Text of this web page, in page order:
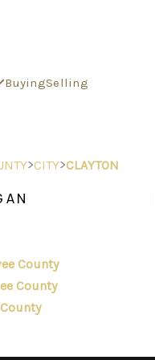
BuyingSelling
>CITY>CLAYTON
County
County